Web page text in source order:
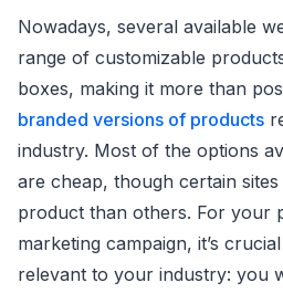
Nowadays, several available
range of customizable
boxes, making it more than
branded versions of products
industry. Most of the options
are cheap, though certain
product than others. For your
marketing campaign, it’s
relevant to your industry: you